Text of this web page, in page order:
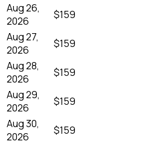
Aug 26,
2026
$159
Aug 27,
2026
$159
Aug 28,
2026
$159
Aug 29,
2026
$159
Aug 30,
2026
$159